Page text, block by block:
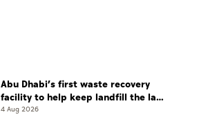
Abu Dhabi’s first waste recovery
facility to help keep landfill the last
resort
4 Aug 2026